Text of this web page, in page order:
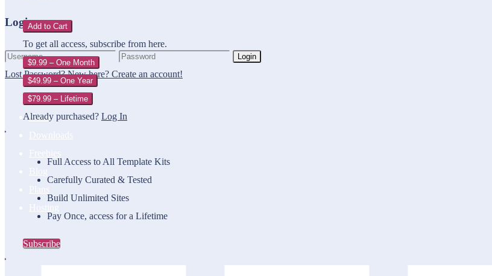
Login
Login
Lost Password? New here? Create an account!
Home
Add to Cart
To get all access, subscribe from here.
$9.99 – One Month
$49.99 – One Year
$79.99 – Lifetime
Already purchased? Log In
Full Access to All Template Kits
Carefully Curated & Tested
Build Unlimited Sites
Pay Once, access for a Lifetime
Subscribe